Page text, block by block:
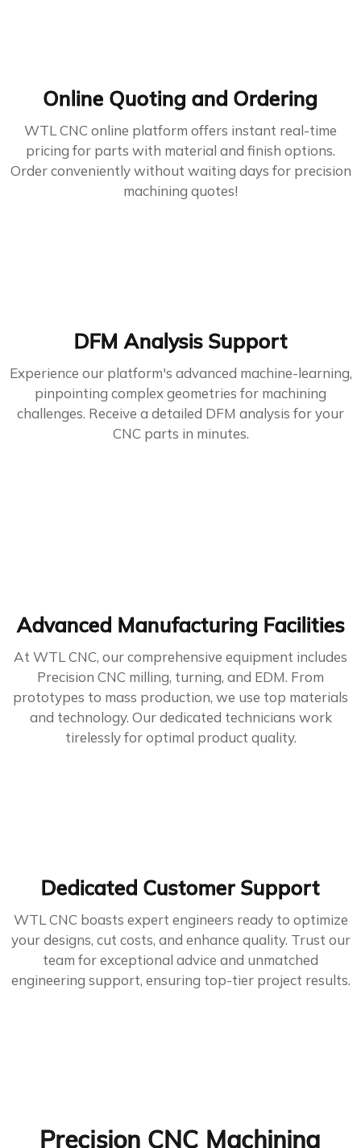
Online Quoting and Ordering
WTL CNC online platform offers instant real-time
pricing for parts with material and finish options.
Order conveniently without waiting days for precision
machining quotes!
DFM Analysis Support
Experience our platform's advanced machine-learning,
pinpointing complex geometries for machining
challenges. Receive a detailed DFM analysis for your
CNC parts in minutes.
Advanced Manufacturing Facilities
At WTL CNC, our comprehensive equipment includes
Precision CNC milling, turning, and EDM. From
prototypes to mass production, we use top materials
and technology. Our dedicated technicians work
tirelessly for optimal product quality.
Dedicated Customer Support
WTL CNC boasts expert engineers ready to optimize
your designs, cut costs, and enhance quality. Trust our
team for exceptional advice and unmatched
engineering support, ensuring top-tier project results.
Precision CNC Machining